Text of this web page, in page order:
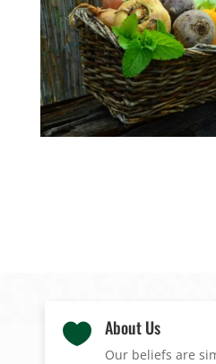
 About Us
Our beliefs are